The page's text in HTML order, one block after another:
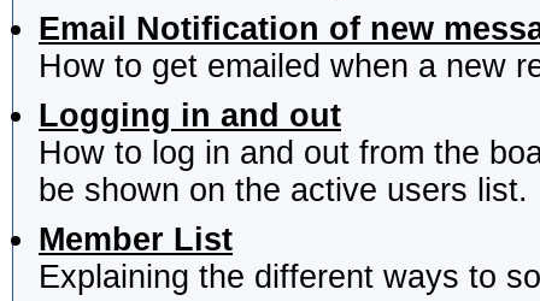
Email Notification of new
How to get emailed when a new
Logging in and out
How to log in and out from the
be shown on the active users list.
Member List
Explaining the different ways to